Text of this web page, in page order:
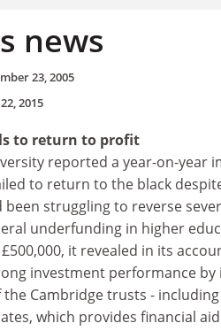
news
23, 2005
2015
to return to profit
reported a year-on-year
to return to the black
struggling to reverse
underfunding in higher
it revealed in its
investment performance
Cambridge trusts -
which provides financial